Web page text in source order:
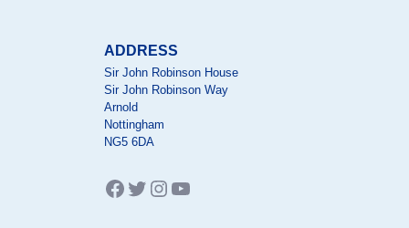
ADDRESS
Sir John Robinson House
Sir John Robinson Way
Arnold
Nottingham
NG5 6DA
Facebook
Twitter
Instagram
YouTube